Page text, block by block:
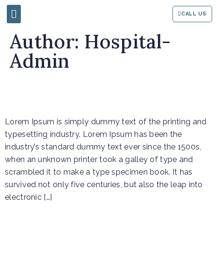
CALL US
Author: Hospital-
Admin
Lorem Ipsum is simply dummy text of the printing and
typesetting industry. Lorem Ipsum has been the
industry’s standard dummy text ever since the 1500s,
when an unknown printer took a galley of type and
scrambled it to make a type specimen book. It has
survived not only five centuries, but also the leap into
electronic […]